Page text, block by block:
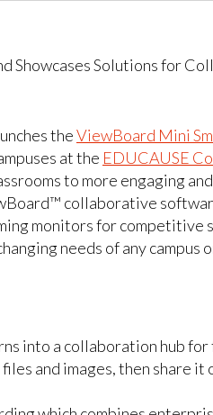
theViewBoard Mini
at the EDUCAUSE
to more engaging
collaborative
monitors for competitive
needs of any campus
into a collaboration hub
and images, then share